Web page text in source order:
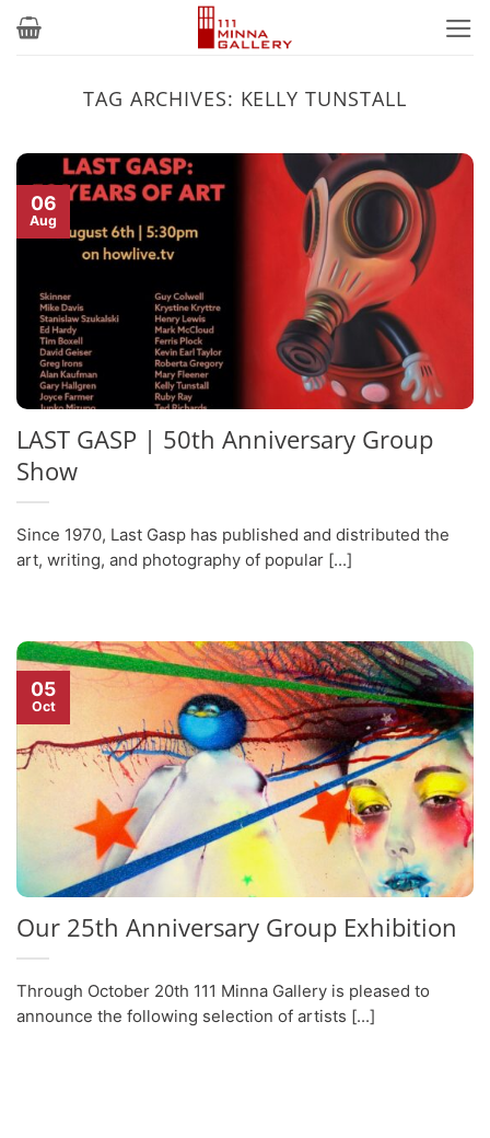
Skip
TAG ARCHIVES: KELLY TUNSTALL
LAST GASP | 50th Anniversary Group
Show
Since 1970, Last Gasp has published and distributed the
art, writing, and photography of popular [...]
06
Aug
Our 25th Anniversary Group Exhibition
Through October 20th 111 Minna Gallery is pleased to
announce the following selection of artists [...]
05
Oct